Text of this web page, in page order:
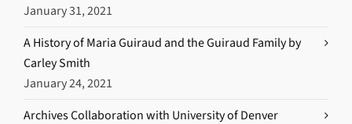
January 31, 2021
A History of Maria Guiraud and the Guiraud Family by
Carley Smith
January 24, 2021
Archives Collaboration with University of Denver